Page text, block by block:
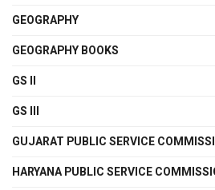
GEOGRAPHY
GEOGRAPHY BOOKS
GS II
GS III
GUJARAT PUBLIC SERVICE
HARYANA PUBLIC SERVICE